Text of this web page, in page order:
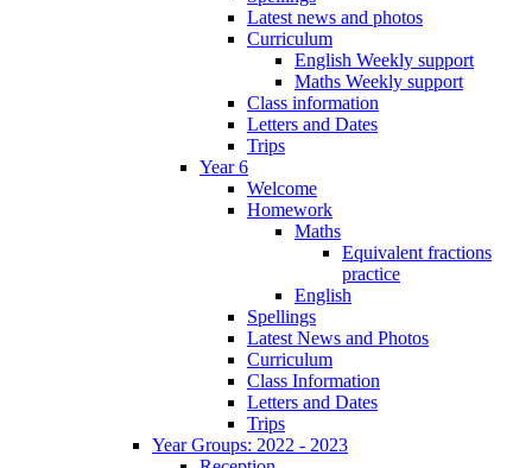
Latest news and photos
Curriculum
English Weekly support
Maths Weekly support
Class information
Letters and Dates
Trips
Year 6
Welcome
Homework
Maths
Equivalent fractions
practice
English
Spellings
Latest News and Photos
Curriculum
Class Information
Letters and Dates
Trips
Year Groups: 2022 - 2023